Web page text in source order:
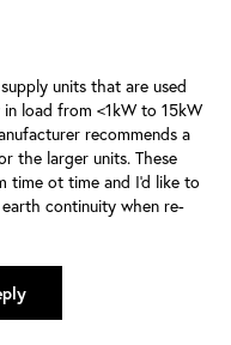
units that are used
load from <1kW to 15kW
recommends a
the larger units. These
time ot time and I'd like to
continuity when re-